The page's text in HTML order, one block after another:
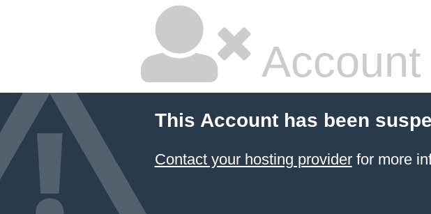
This Account has been
Contact your hosting providerfor more